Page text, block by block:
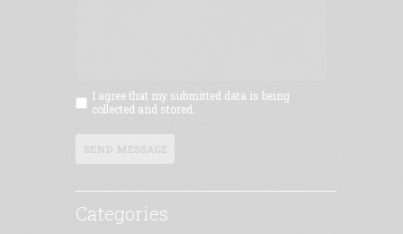
I agree that my submitted data is being
collected and stored.
SEND MESSAGE
Categories